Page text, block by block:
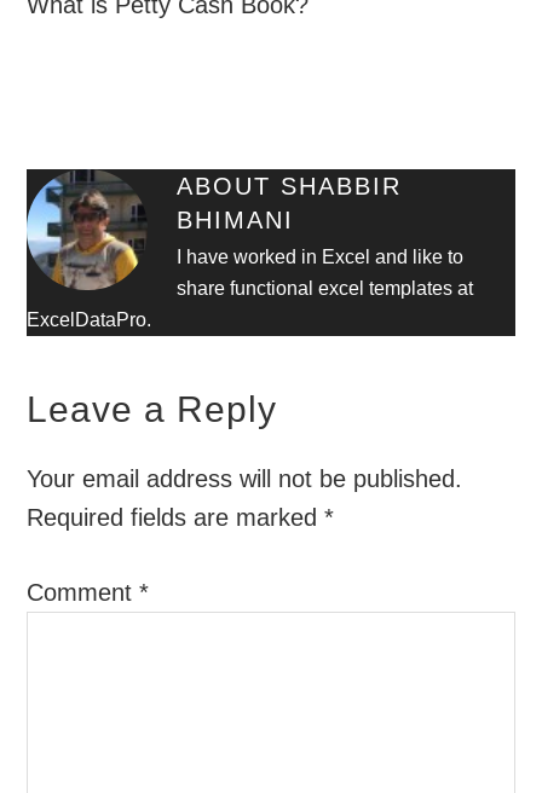
ABOUT SHABBIR
BHIMANI
I have worked in Excel and like to
share functional excel templates at
ExcelDataPro.
Leave a Reply
Your email address will not be published.
Required fields are marked*
Comment*